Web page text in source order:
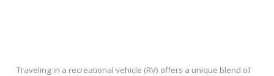
Traveling in a recreational vehicle (RV) offers a unique blend of